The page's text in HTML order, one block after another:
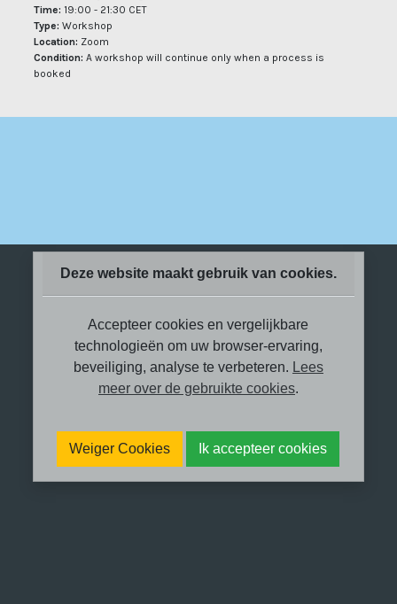
Time: 19:00 - 21:30 CET
Type: Workshop
Location: Zoom
Condition: A workshop will continue only when a process is
booked
Met schroom en trots wil ik vertellen
over ‘me laten zien’.
Deze website maakt gebruik van cookies.
Accepteer cookies en vergelijkbare
technologieën om uw browser-ervaring,
beveiliging, analyse te verbeteren. Lees
meer over de gebruikte cookies.
Weiger Cookies Ik accepteer cookies